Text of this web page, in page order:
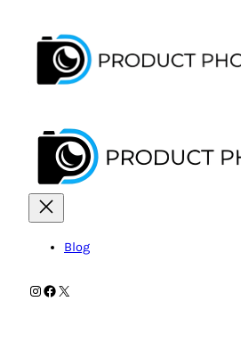
Blog
Instagram
Facebook
X